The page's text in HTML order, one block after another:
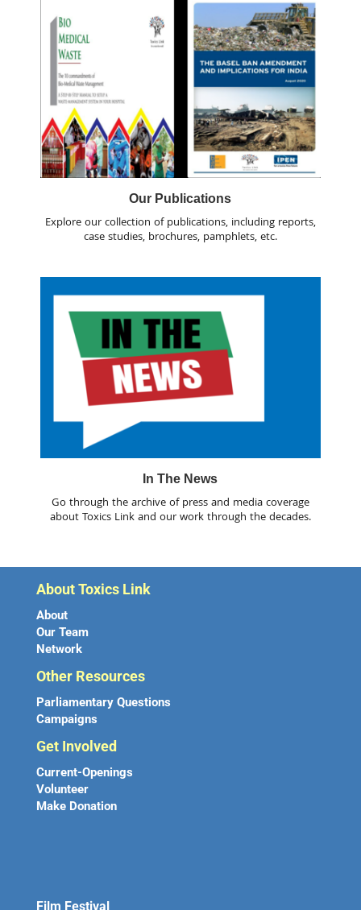
Our Publications
Explore our collection of publications, including reports,
case studies, brochures, pamphlets, etc.
In The News
Go through the archive of press and media coverage
about Toxics Link and our work through the decades.
About Toxics Link
About
Our Team
Network
Other Resources
Parliamentary Questions
Campaigns
Get Involved
Current-Openings
Volunteer
Make Donation
Film Festival